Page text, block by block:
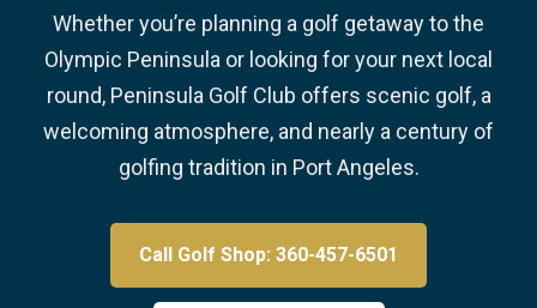
Whether you’re planning a golf getaway to the
Olympic Peninsula or looking for your next local
round, Peninsula Golf Club offers scenic golf, a
welcoming atmosphere, and nearly a century of
golfing tradition in Port Angeles.
Call Golf Shop: 360-457-6501